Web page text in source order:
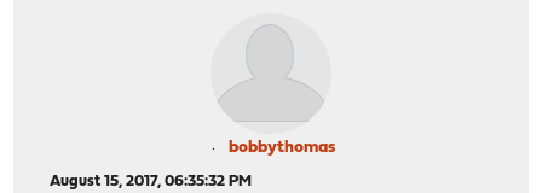
bobbythomas
August 15, 2017, 06:35:32 PM